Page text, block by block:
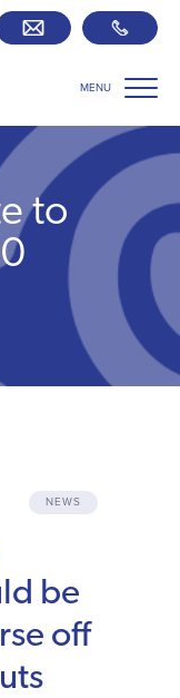
MENU
SIPP Zone
to
NEWS
be
off